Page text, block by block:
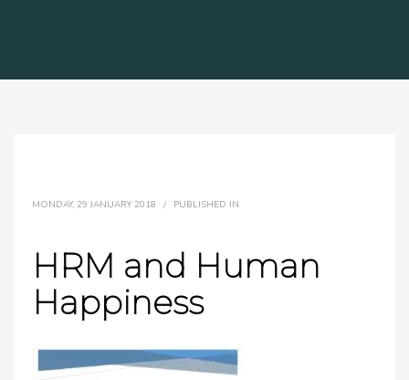
MONDAY, 29 JANUARY 2018 / PUBLISHED IN
HRM and Human
Happiness